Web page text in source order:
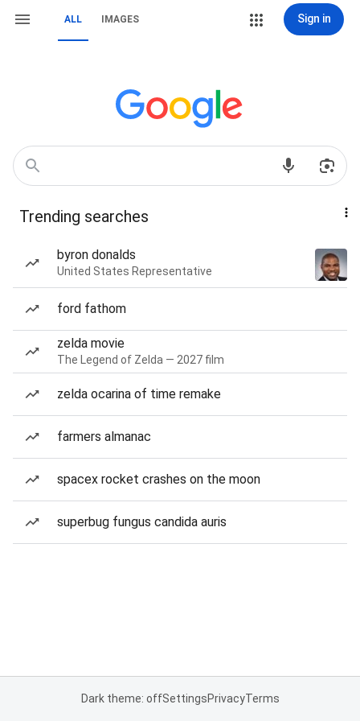
ALL IMAGES Sign in
Trending searches
byron donalds
United States Representative
ford fathom
zelda movie
The Legend of Zelda — 2027 film
zelda ocarina of time remake
farmers almanac
spacex rocket crashes on the moon
superbug fungus candida auris
Dark theme: offSettingsPrivacyTerms